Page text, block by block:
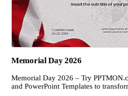
Memorial Day 2026
Memorial Day 2026 – Try
and PowerPoint Templates to